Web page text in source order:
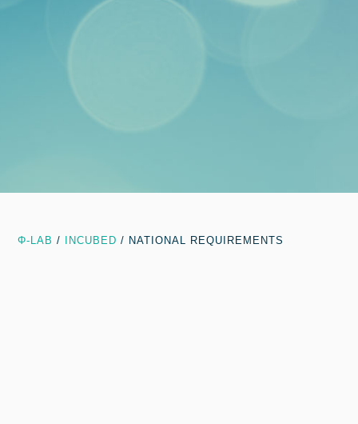
Φ-LAB / INCUBED / NATIONAL REQUIREMENTS